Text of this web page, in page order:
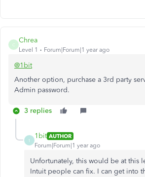
C
Chrea
Level 1 Forum|Forum|1 year ago
@1bit
Another option, purchase a 3rd party
Admin password.
3 replies
1
1bit AUTHOR
Forum|Forum|1 year ago
Unfortunately, this would be at this
Intuit people can fix. I can get into